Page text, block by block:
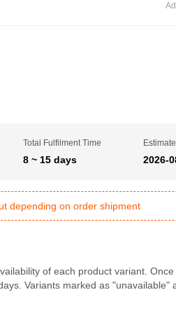
Total Fulfilment Time
8 ~ 15 days 2026-
depending on order shipment
of each product variant.
Variants marked as "unavailable"